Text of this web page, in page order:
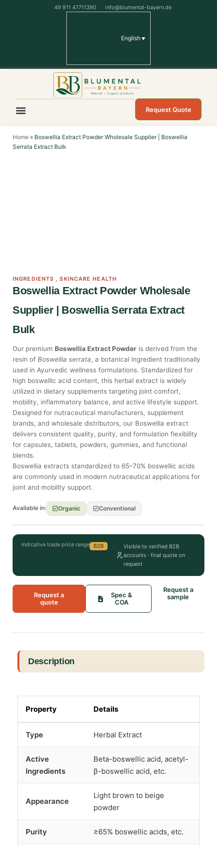
49 911 47711390 info@blumental-bayern.de
English
Request Quote
Home » Boswellia Extract Powder Wholesale Supplier | Boswellia
Serrata Extract Bulk
INGREDIENTS ,SKINCARE HEALTH
Boswellia Extract Powder Wholesale
Supplier | Boswellia Serrata Extract
Bulk
Our premium Boswellia Extract Powder is derived from the
resin of Boswellia serrata, a botanical ingredient traditionally
used in Ayurvedic wellness formulations. Standardized for
high boswellic acid content, this herbal extract is widely
utilized in dietary supplements targeting joint comfort,
mobility, inflammatory balance, and active lifestyle support.
Designed for nutraceutical manufacturers, supplement
brands, and wholesale distributors, our Boswellia extract
delivers consistent quality, purity, and formulation flexibility
for capsules, tablets, powders, gummies, and functional
blends.
Boswellia extracts standardized to 65–70% boswellic acids
are commonly used in modern nutraceutical applications for
joint and mobility support.
Available in: Organic Conventional
Indicative trade price range B2B
Visible to verified B2B
accounts · final quote on
request
Request a
quote
Spec &
COA
Request a
sample
Description
Property Details
Type Herbal Extract
Active
Ingredients
Beta-boswellic acid, acetyl-
β-boswellic acid, etc.
Appearance
Light brown to beige
powder
Purity ≥65% boswellic acids, etc.